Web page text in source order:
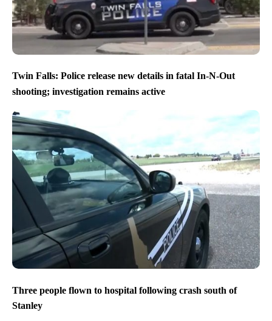
Twin Falls: Police release new details in fatal In-N-Out
shooting; investigation remains active
Three people flown to hospital following crash south of
Stanley